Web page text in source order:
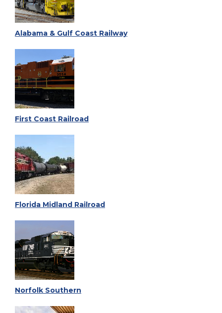
Alabama & Gulf Coast Railway
First Coast Railroad
Florida Midland Railroad
Norfolk Southern